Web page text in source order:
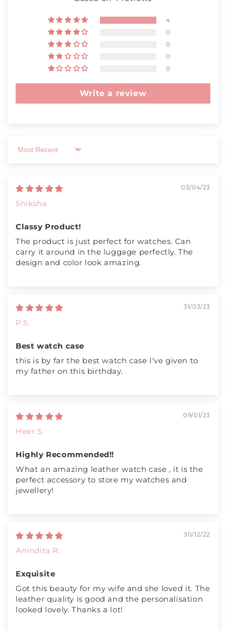
4
0
0
0
0
Write a review
Sort by
03/04/23
Shiksha
Classy Product!
The product is just perfect for watches. Can
carry it around in the luggage perfectly. The
design and color look amazing.
31/03/23
P.S.
Best watch case
this is by far the best watch case I've given to
my father on this birthday.
09/01/23
Heer S.
Highly Recommended!!
What an amazing leather watch case , it is the
perfect accessory to store my watches and
jewellery!
30/12/22
Anindita R.
Exquisite
Got this beauty for my wife and she loved it. The
leather quality is good and the personalisation
looked lovely. Thanks a lot!